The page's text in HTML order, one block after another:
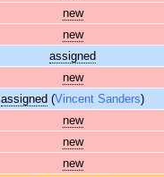
new
new
assigned
new
assigned (Vincent Sanders)
new
new
new